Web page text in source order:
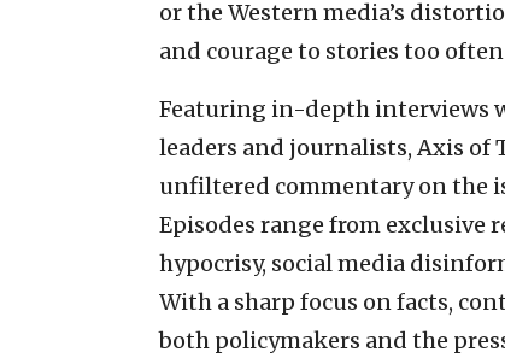
or the Western media’s
and courage to stories too
Featuring in-depth interviews
leaders and journalists, Axis
unfiltered commentary on the
Episodes range from exclusive
hypocrisy, social media
With a sharp focus on facts,
both policymakers and the